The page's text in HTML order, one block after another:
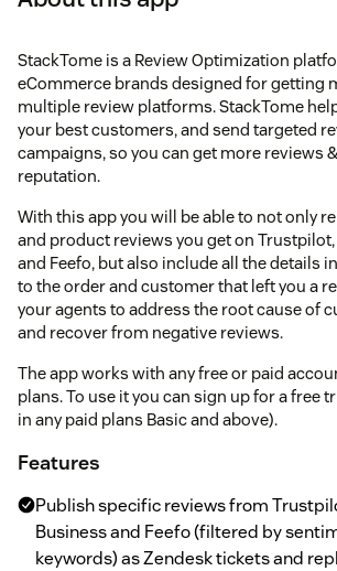
StackTome is a Review Optimization
eCommerce brands designed for getting
multiple review platforms. StackTome
your best customers, and send targeted
campaigns, so you can get more reviews
reputation.
With this app you will be able to not only
and product reviews you get on
and Feefo, but also include all the details
to the order and customer that left you a
your agents to address the root cause of
and recover from negative reviews.
The app works with any free or paid
plans. To use it you can sign up for a free
in any paid plans Basic and above).
Features
Publish specific reviews from
Business and Feefo (filtered by
keywords) as Zendesk tickets and